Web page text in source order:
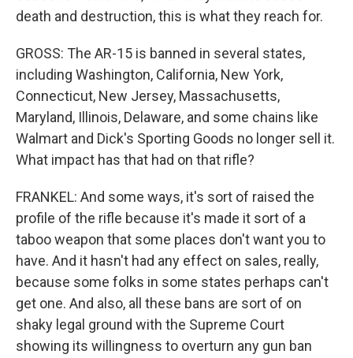
death and destruction, this is what they reach for.
GROSS: The AR-15 is banned in several states,
including Washington, California, New York,
Connecticut, New Jersey, Massachusetts,
Maryland, Illinois, Delaware, and some chains like
Walmart and Dick's Sporting Goods no longer sell it.
What impact has that had on that rifle?
FRANKEL: And some ways, it's sort of raised the
profile of the rifle because it's made it sort of a
taboo weapon that some places don't want you to
have. And it hasn't had any effect on sales, really,
because some folks in some states perhaps can't
get one. And also, all these bans are sort of on
shaky legal ground with the Supreme Court
showing its willingness to overturn any gun ban